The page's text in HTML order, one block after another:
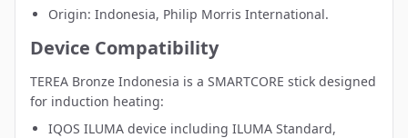
Origin: Indonesia, Philip Morris International.
Device Compatibility
TEREA Bronze Indonesia is a SMARTCORE stick designed
for induction heating:
IQOS ILUMA device including ILUMA Standard,